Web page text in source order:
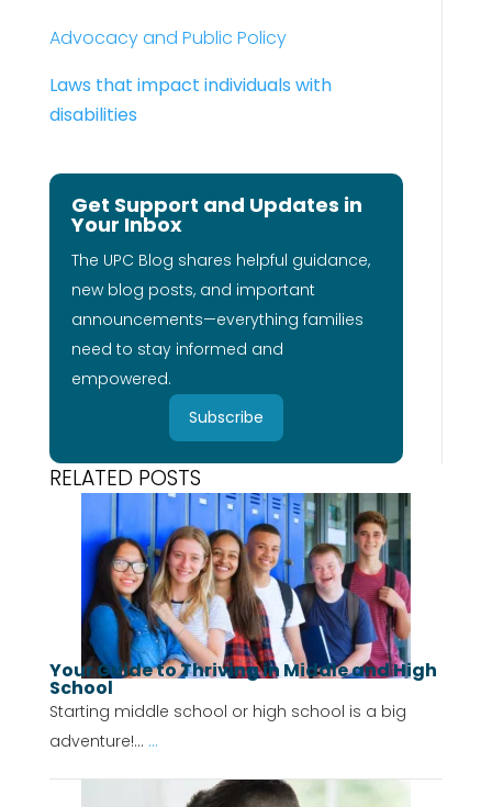
Advocacy and Public Policy
Laws that impact individuals with
disabilities
Get Support and Updates in
Your Inbox
The UPC Blog shares helpful guidance,
new blog posts, and important
announcements—everything families
need to stay informed and
empowered.
Subscribe
RELATED POSTS
Your Guide to Thriving in Middle and High
School
Starting middle school or high school is a big
adventure!... ...